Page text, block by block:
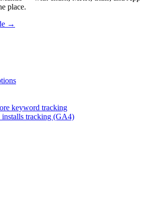
place.
→
keyword tracking
installs tracking (GA4)